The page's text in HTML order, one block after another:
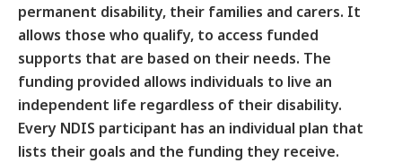
permanent disability, their families and carers. It
allows those who qualify, to access funded
supports that are based on their needs. The
funding provided allows individuals to live an
independent life regardless of their disability.
Every NDIS participant has an individual plan that
lists their goals and the funding they receive.